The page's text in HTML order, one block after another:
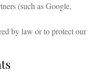
(such as Google,
by law or to protect our